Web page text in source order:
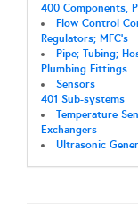
400 Components,
Flow Control
Regulators; MFC's
Pipe; Tubing;
Plumbing Fittings
Sensors
401 Sub-systems
Temperature
Exchangers
Ultrasonic